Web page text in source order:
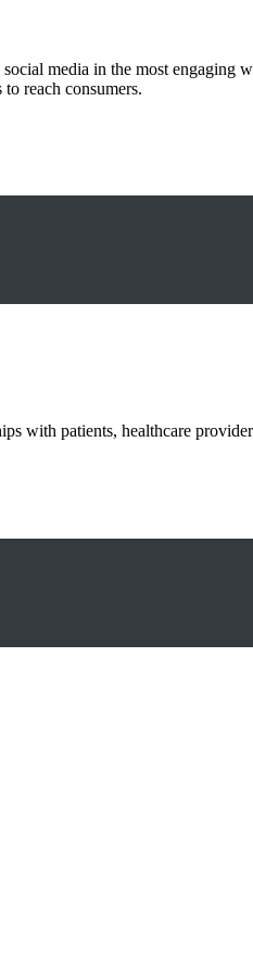
media in the most engaging
reach consumers.
with patients, healthcare